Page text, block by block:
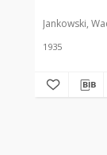
Jankowski,
1935